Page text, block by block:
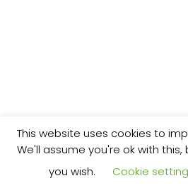
This website uses cookies to
We'll assume you're ok with
you wish.
Cookie